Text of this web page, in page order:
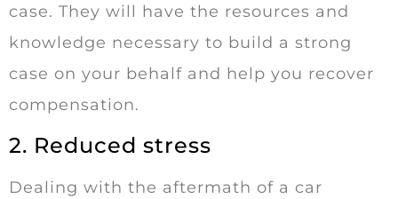
case. They will have the resources and
knowledge necessary to build a strong
case on your behalf and help you recover
compensation.
2. Reduced stress
Dealing with the aftermath of a car